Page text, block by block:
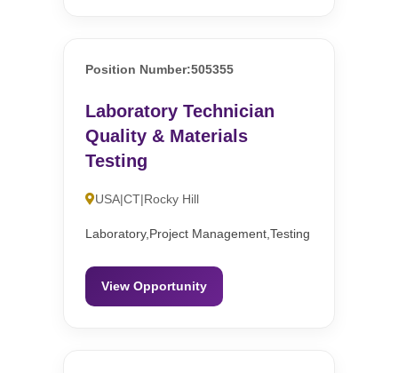
Position Number:505355
Laboratory Technician
Quality & Materials
Testing
USA|CT|Rocky Hill
Laboratory,Project Management,Testing
View Opportunity